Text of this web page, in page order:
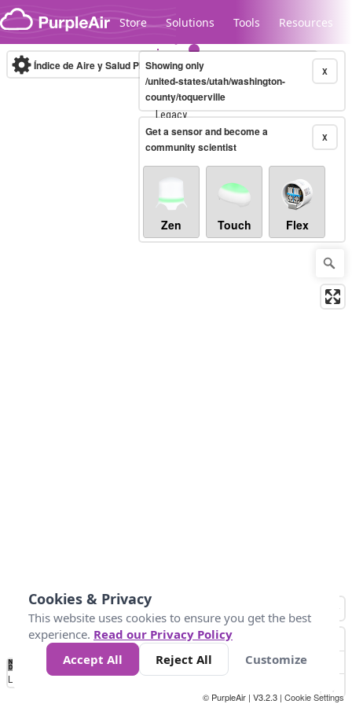
Skip to content
Store Solutions Tools Resources
Legacy...
Índice de Aire y Salud PM.2.5 10-minute X
Showing only
/united-states/utah/washington-
county/toquerville
X
Get a sensor and become a
community scientist
Zen Touch Flex
No
Data 25 45 147
Loading...
© PurpleAir | V3.2.3 | Cookie Settings
Cookies & Privacy
This website uses cookies to ensure you get the best
experience. Read our Privacy Policy
Accept All
Reject All Customize